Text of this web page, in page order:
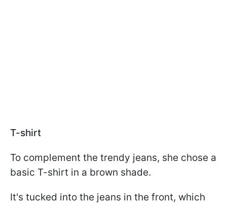
T-shirt
To complement the trendy jeans, she chose a
basic T-shirt in a brown shade.
It's tucked into the jeans in the front, which